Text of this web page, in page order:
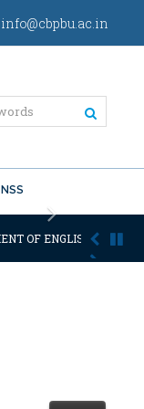
NSS
Next
OF ENGLISH OF THE